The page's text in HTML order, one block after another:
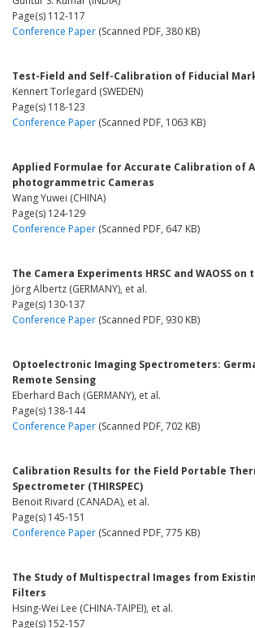
Page(s) 112-117
Conference Paper (Scanned PDF, 380 KB)
Test-Field and Self-Calibration of Fiducial
Kennert Torlegard (SWEDEN)
Page(s) 118-123
Conference Paper (Scanned PDF, 1063 KB)
Applied Formulae for Accurate Calibration of
photogrammetric Cameras
Wang Yuwei (CHINA)
Page(s) 124-129
Conference Paper (Scanned PDF, 647 KB)
The Camera Experiments HRSC and WAOSS on
Jörg Albertz (GERMANY), et al.
Page(s) 130-137
Conference Paper (Scanned PDF, 930 KB)
Optoelectronic Imaging Spectrometers:
Remote Sensing
Eberhard Bach (GERMANY), et al.
Page(s) 138-144
Conference Paper (Scanned PDF, 702 KB)
Calibration Results for the Field Portable
Spectrometer (THIRSPEC)
Benoit Rivard (CANADA), et al.
Page(s) 145-151
Conference Paper (Scanned PDF, 775 KB)
The Study of Multispectral Images from
Filters
Hsing-Wei Lee (CHINA-TAIPEI), et al.
Page(s) 152-157